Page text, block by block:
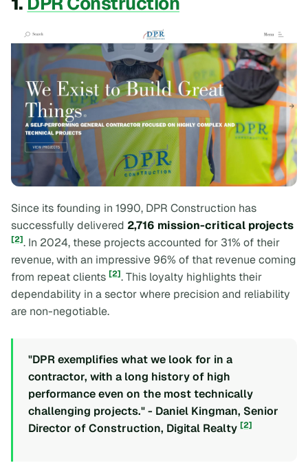
Since its founding in 1990, DPR Construction has
successfully delivered 2,716 mission-critical projects
[2]. In 2024, these projects accounted for 31% of their
revenue, with an impressive 96% of that revenue coming
from repeat clients [2]. This loyalty highlights their
dependability in a sector where precision and reliability
are non-negotiable.
"DPR exemplifies what we look for in a
contractor, with a long history of high
performance even on the most technically
challenging projects." - Daniel Kingman, Senior
Director of Construction, Digital Realty [2]